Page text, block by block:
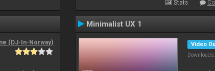
Stats
(DJ-In-Norway)
Minimalist UX 1
Video